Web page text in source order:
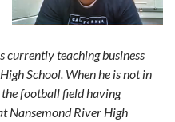
currently teaching business
School. When he is not in
the football field having
Nansemond River High